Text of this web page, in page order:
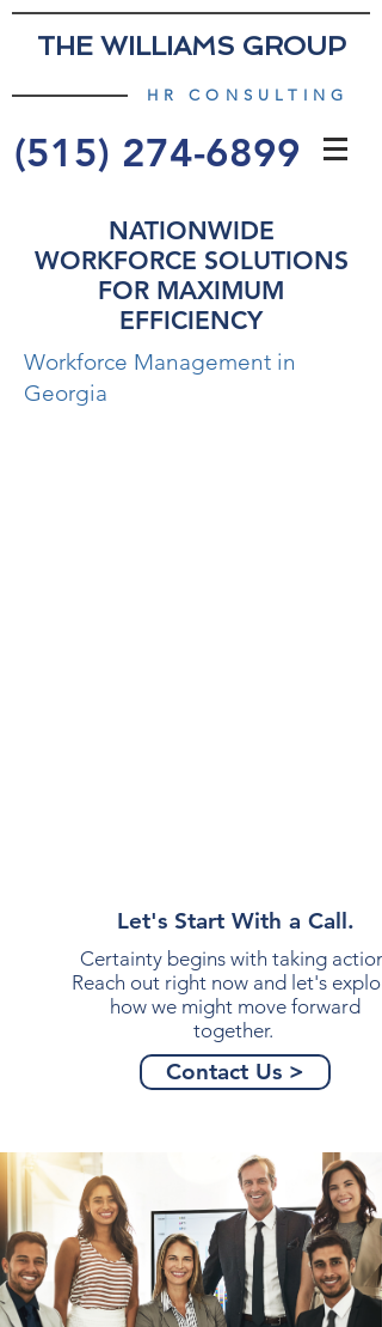
THE WILLIAMS GROUP
HR CONSULTING
(515) 274-6899
NATIONWIDE
WORKFORCE SOLUTIONS
FOR MAXIMUM
EFFICIENCY
Workforce Management in
Georgia
Let's Start With a Call.
Certainty begins with taking action.
Reach out right now and let's
how we might move forward
together.
Contact Us >